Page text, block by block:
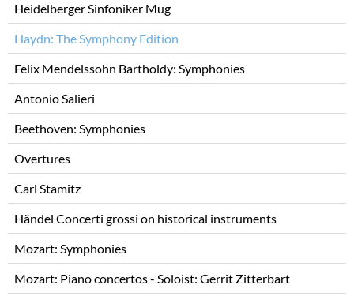
Heidelberger Sinfoniker Mug
Haydn: The Symphony Edition
Felix Mendelssohn Bartholdy: Symphonies
Antonio Salieri
Beethoven: Symphonies
Overtures
Carl Stamitz
Händel Concerti grossi on historical instruments
Mozart: Symphonies
Mozart: Piano concertos - Soloist: Gerrit Zitterbart